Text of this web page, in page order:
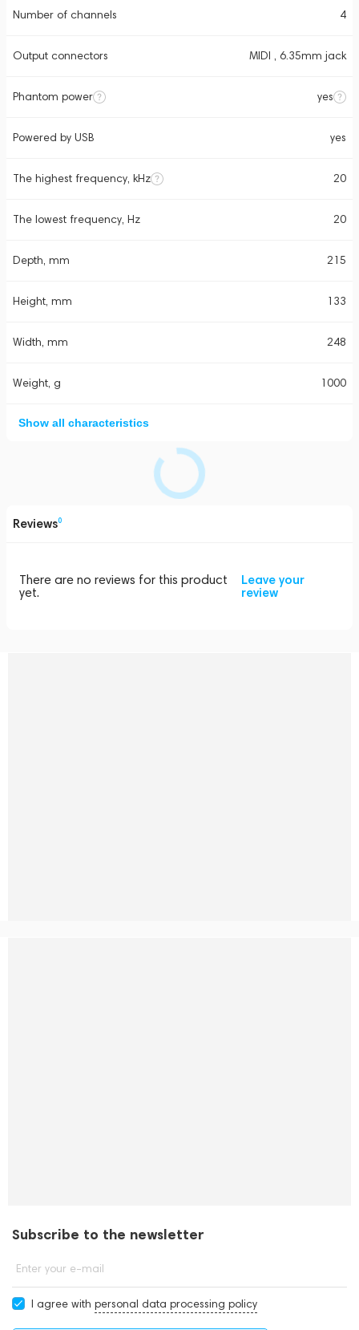
Number of channels 4
Output connectors MIDI , 6.35mm jack
Phantom power yes
Powered by USB yes
The highest frequency, kHz 20
The lowest frequency, Hz 20
Depth, mm 215
Height, mm 133
Width, mm 248
Weight, g 1000
Show all characteristics
Reviews0
There are no reviews for this product
yet.
Leave your
review
Subscribe to the newsletter
Enter your e-mail
I agree with personal data processing policy